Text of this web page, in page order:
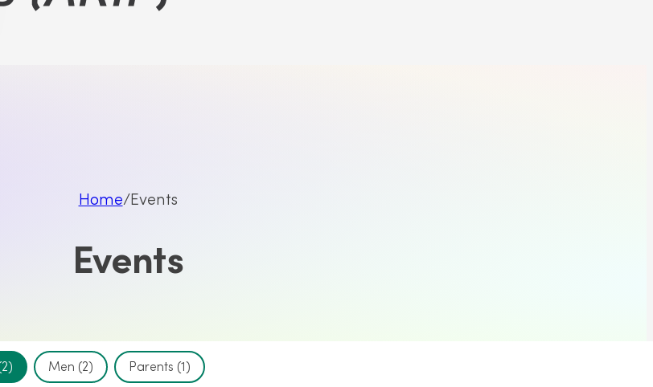
Home Events
Events
Men (2) Parents (1)